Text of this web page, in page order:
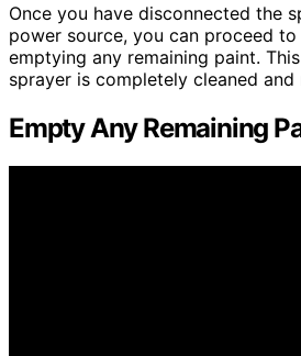
Once you have disconnected the
power source, you can proceed
emptying any remaining paint.
sprayer is completely cleaned
Empty Any Remaining